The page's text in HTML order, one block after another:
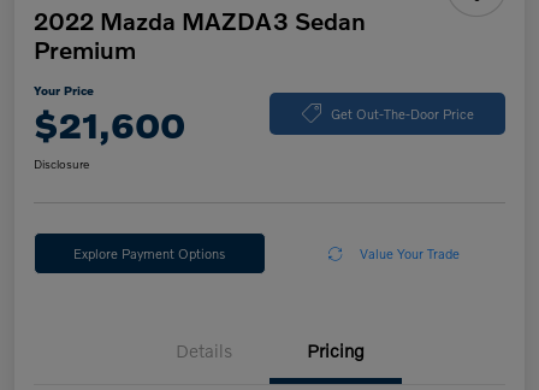
2022 Mazda MAZDA3 Sedan
Premium
Your Price
$21,600 Get Out-The-Door Price
Disclosure
Explore Payment Options Value Your Trade
Details Pricing